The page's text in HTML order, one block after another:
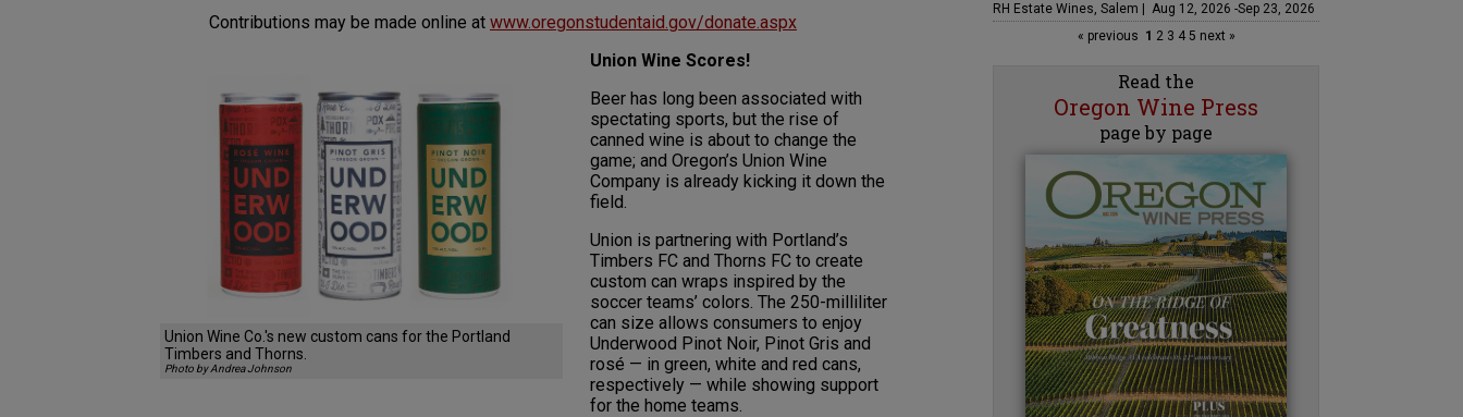
Contributions may be made online at www.oregonstudentaid.gov/donate.aspx
Union Wine Co.'s new custom cans for the Portland
Timbers and Thorns.
Photo by Andrea Johnson
Union Wine Scores!
Beer has long been associated with
spectating sports, but the rise of
canned wine is about to change the
game; and Oregon’s Union Wine
Company is already kicking it down the
field.
Union is partnering with Portland’s
Timbers FC and Thorns FC to create
custom can wraps inspired by the
soccer teams’ colors. The 250-milliliter
can size allows consumers to enjoy
Underwood Pinot Noir, Pinot Gris and
rosé — in green, white and red cans,
respectively — while showing support
for the home teams.
RH Estate Wines, Salem | Aug 12, 2026 -Sep 23, 2026
« previous 1 23 45 next »
Read the
Oregon Wine Press
page by page